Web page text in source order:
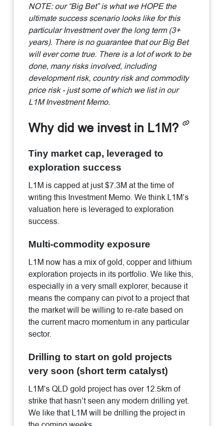
NOTE: our “Big Bet” is what we HOPE the
ultimate success scenario looks like for this
particular Investment over the long term (3+
years). There is no guarantee that our Big Bet
will ever come true. There is a lot of work to be
done, many risks involved, including
development risk, country risk and commodity
price risk - just some of which we list in our
L1M Investment Memo.
Why did we invest in L1M?
Tiny market cap, leveraged to
exploration success
L1M is capped at just $7.3M at the time of
writing this Investment Memo. We think L1M’s
valuation here is leveraged to exploration
success.
Multi-commodity exposure
L1M now has a mix of gold, copper and lithium
exploration projects in its portfolio. We like this,
especially in a very small explorer, because it
means the company can pivot to a project that
the market will be willing to re-rate based on
the current macro momentum in any particular
sector.
Drilling to start on gold projects
very soon (short term catalyst)
L1M’s QLD gold project has over 12.5km of
strike that hasn’t seen any modern drilling yet.
We like that L1M will be drilling the project in